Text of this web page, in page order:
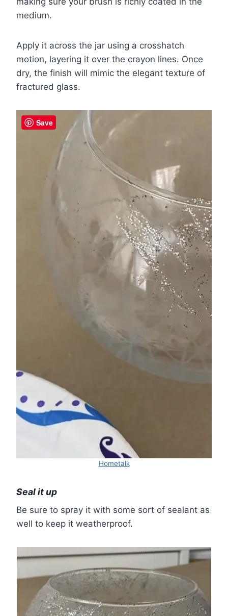
medium.
Apply it across the jar using a crosshatch
motion, layering it over the crayon lines. Once
dry, the finish will mimic the elegant texture of
fractured glass.
Hometalk
Seal it up
Be sure to spray it with some sort of sealant as
well to keep it weatherproof.
Save